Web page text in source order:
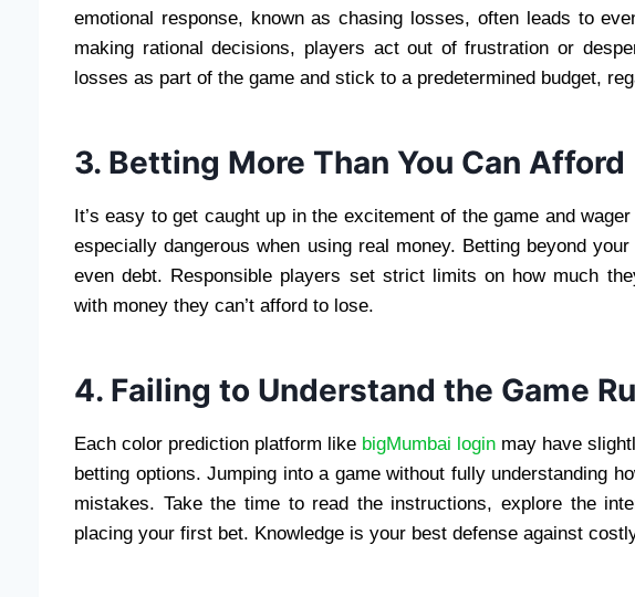
emotional response, known as chasing losses, often leads to
making rational decisions, players act out of frustration or
losses as part of the game and stick to a predetermined budget,
3. Betting More Than You Can Afford
It’s easy to get caught up in the excitement of the game and
especially dangerous when using real money. Betting beyond
even debt. Responsible players set strict limits on how much
with money they can’t afford to lose.
4. Failing to Understand the Game
Each color prediction platform like bigMumbai login may have
betting options. Jumping into a game without fully understanding
mistakes. Take the time to read the instructions, explore the
placing your first bet. Knowledge is your best defense against